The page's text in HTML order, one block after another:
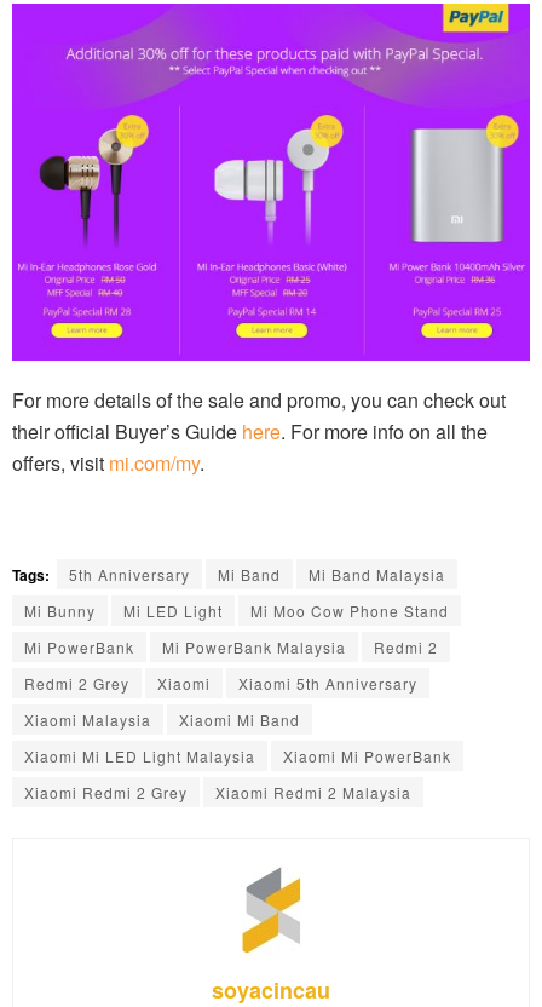
For more details of the sale and promo, you can check out
their official Buyer’s Guide here. For more info on all the
offers, visit mi.com/my.
Tags: 5th Anniversary Mi Band
Mi Band Malaysia
Mi Bunny
Mi LED Light
Mi Moo Cow Phone Stand
Mi PowerBank
Mi PowerBank Malaysia
Redmi 2
Redmi 2 Grey
Xiaomi
Xiaomi 5th Anniversary
Xiaomi Malaysia
Xiaomi Mi Band
Xiaomi Mi LED Light Malaysia
Xiaomi Mi PowerBank
Xiaomi Redmi 2 Grey
Xiaomi Redmi 2 Malaysia
soyacincau